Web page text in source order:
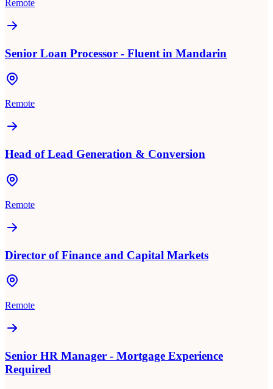
Remote
Senior Loan Processor - Fluent in Mandarin
Remote
Head of Lead Generation & Conversion
Remote
Director of Finance and Capital Markets
Remote
Senior HR Manager - Mortgage Experience
Required